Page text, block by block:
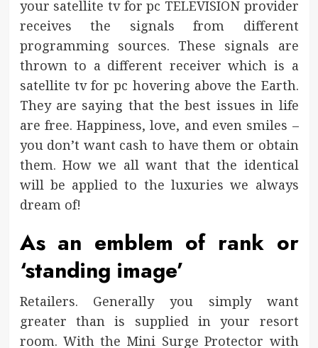
your satellite tv for pc TELEVISION provider
receives the signals from different
programming sources. These signals are
thrown to a different receiver which is a
satellite tv for pc hovering above the Earth.
They are saying that the best issues in life
are free. Happiness, love, and even smiles –
you don’t want cash to have them or obtain
them. How we all want that the identical
will be applied to the luxuries we always
dream of!
As an emblem of rank or
‘standing image’
Retailers. Generally you simply want
greater than is supplied in your resort
room. With the Mini Surge Protector with